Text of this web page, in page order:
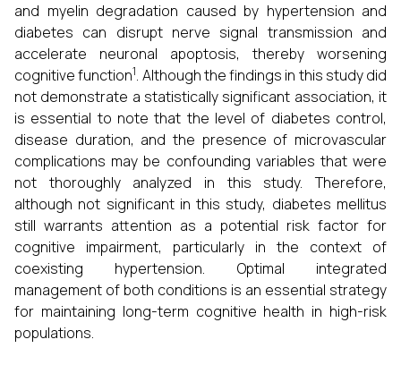
and myelin degradation caused by hypertension and
diabetes can disrupt nerve signal transmission and
accelerate neuronal apoptosis, thereby worsening
cognitive function1. Although the findings in this study did
not demonstrate a statistically significant association, it
is essential to note that the level of diabetes control,
disease duration, and the presence of microvascular
complications may be confounding variables that were
not thoroughly analyzed in this study. Therefore,
although not significant in this study, diabetes mellitus
still warrants attention as a potential risk factor for
cognitive impairment, particularly in the context of
coexisting hypertension. Optimal integrated
management of both conditions is an essential strategy
for maintaining long-term cognitive health in high-risk
populations.